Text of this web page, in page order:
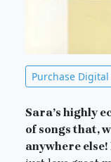
Purchase
Sara’s highly
of songs that,
anywhere else!